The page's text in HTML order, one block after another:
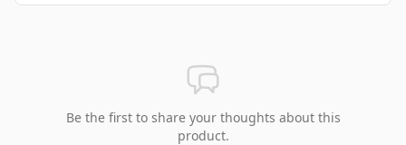
Be the first to share your thoughts about this
product.